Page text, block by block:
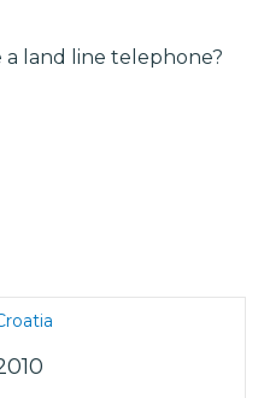
land line telephone?